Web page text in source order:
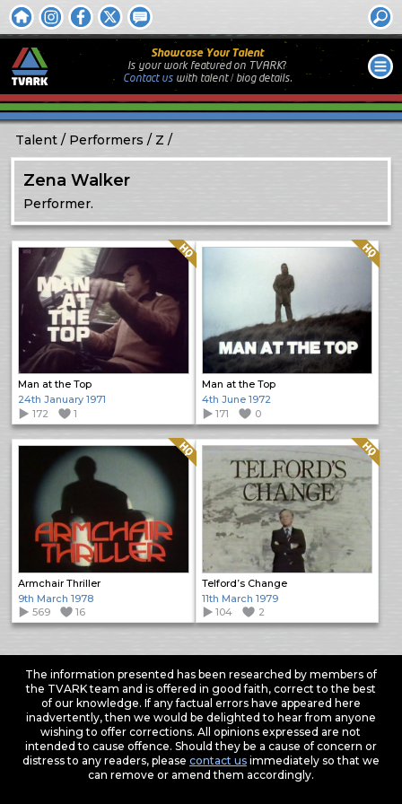
Showcase Your Talent
Is your work featured on TVARK?
Contact uswith talent / biog details.
Talent Performers Z
Zena Walker
Performer.
Man at the Top
Quality: HQ
24th January 1971
172
1
Man at the Top
Quality: HQ
4th June 1972
171
0
Armchair Thriller
Quality: HQ
9th March 1978
569
16
Telford’s Change
Quality: HQ
11th March 1979
104
2
The information presented has been researched by members of
the TVARK team and is offered in good faith, correct to the best
of our knowledge. If any factual errors have appeared here
inadvertently, then we would be delighted to hear from anyone
wishing to offer corrections. All opinions expressed are not
intended to cause offence. Should they be a cause of concern or
distress to any readers, please contact usimmediately so that we
can remove or amend them accordingly.